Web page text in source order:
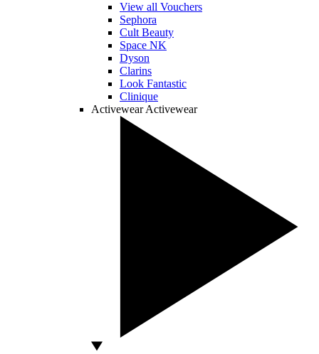
View all Vouchers
Sephora
Cult Beauty
Space NK
Dyson
Clarins
Look Fantastic
Clinique
Activewear Activewear